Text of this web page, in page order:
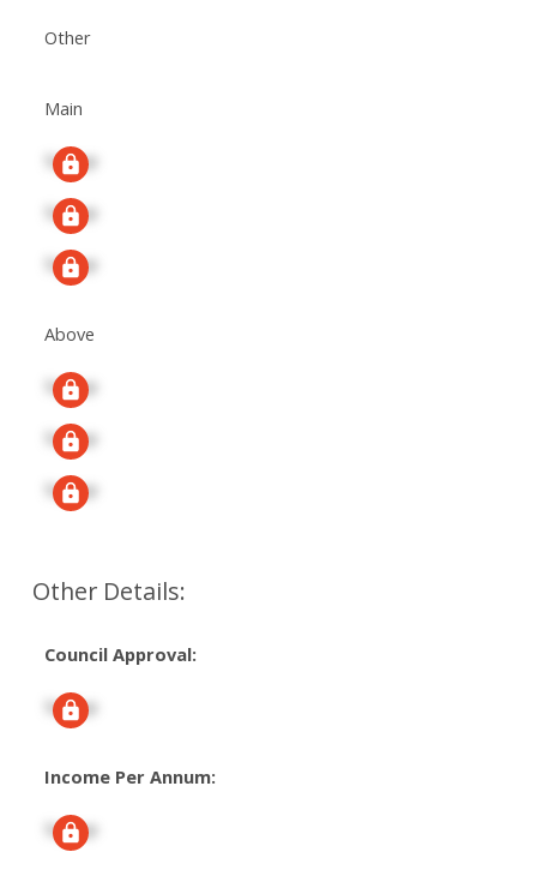
Other
Main
Signup
Signup
Signup
Above
Signup
Signup
Signup
Other Details:
Council Approval:
Signup
Income Per Annum:
Signup